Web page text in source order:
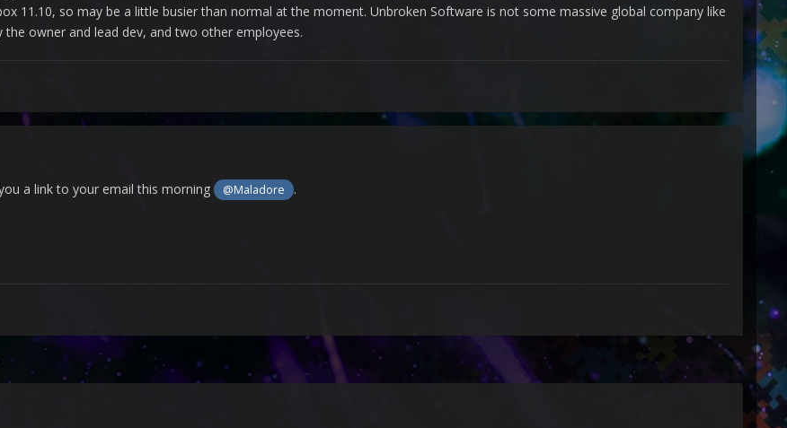
11.10, so may be a little busier than normal at the moment. Unbroken Software is not some massive global company like
owner and lead dev, and two other employees.
a link to your email this morning @Maladore .